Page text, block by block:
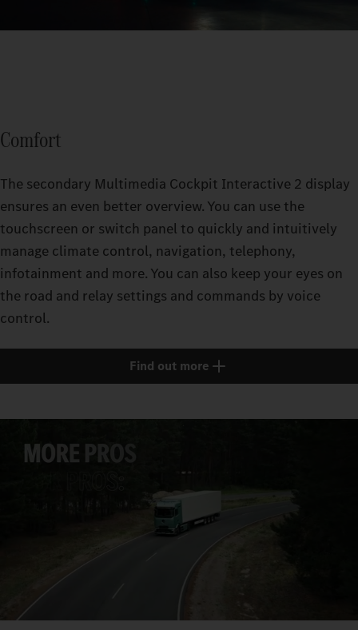
Comfort
The secondary Multimedia Cockpit Interactive 2 display
ensures an even better overview. You can use the
touchscreen or switch panel to quickly and intuitively
manage climate control, navigation, telephony,
infotainment and more. You can also keep your eyes on
the road and relay settings and commands by voice
control.
Find out more